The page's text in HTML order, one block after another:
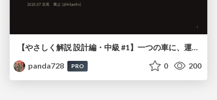
【やさしく解説 設計編・中級 #1】一つの車に、運転手は一人 ～ある倉庫システムの事例から～
panda728
PRO 0 200